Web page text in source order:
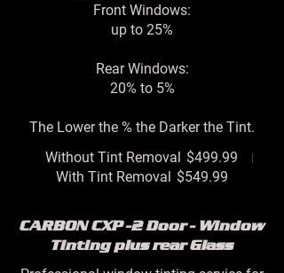
Front Windows:
up to 25%
Rear Windows:
20% to 5%
The Lower the % the Darker the Tint.
Without Tint Removal $499.99
With Tint Removal $549.99
CARBON CXP -2 Door - Window
Tinting plus rear Glass